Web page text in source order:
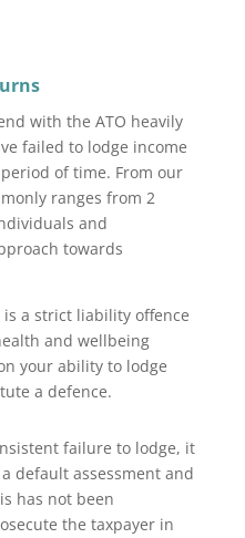
with the ATO heavily
failed to lodge income
of time. From our
ranges from 2
and
towards
a strict liability offence
and wellbeing
your ability to lodge
a defence.
failure to lodge, it
default assessment and
has not been
the taxpayer in